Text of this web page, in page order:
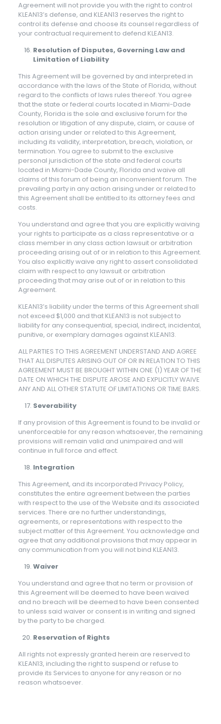
Agreement will not provide you with the right to control
KLEAN13’s defense, and KLEAN13 reserves the right to
control its defense and choose its counsel regardless of
your contractual requirement to defend KLEAN13.
Resolution of Disputes, Governing Law and
Limitation of Liability
This Agreement will be governed by and interpreted in
accordance with the laws of the State of Florida, without
regard to the conflicts of laws rules thereof. You agree
that the state or federal courts located in Miami-Dade
County, Florida is the sole and exclusive forum for the
resolution or litigation of any dispute, claim, or cause of
action arising under or related to this Agreement,
including its validity, interpretation, breach, violation, or
termination. You agree to submit to the exclusive
personal jurisdiction of the state and federal courts
located in Miami-Dade County, Florida and waive all
claims of this forum of being an inconvenient forum. The
prevailing party in any action arising under or related to
this Agreement shall be entitled to its attorney fees and
costs.
You understand and agree that you are explicitly waiving
your rights to participate as a class representative or a
class member in any class action lawsuit or arbitration
proceeding arising out of or in relation to this Agreement.
You also explicitly waive any right to assert consolidated
claim with respect to any lawsuit or arbitration
proceeding that may arise out of or in relation to this
Agreement.
KLEAN13’s liability under the terms of this Agreement shall
not exceed $1,000 and that KLEAN13 is not subject to
liability for any consequential, special, indirect, incidental,
punitive, or exemplary damages against KLEAN13.
ALL PARTIES TO THIS AGREEMENT UNDERSTAND AND AGREE
THAT ALL DISPUTES ARISING OUT OF OR IN RELATION TO THIS
AGREEMENT MUST BE BROUGHT WITHIN ONE (1) YEAR OF THE
DATE ON WHICH THE DISPUTE AROSE AND EXPLICITLY WAIVE
ANY AND ALL OTHER STATUTE OF LIMITATIONS OR TIME BARS.
Severability
If any provision of this Agreement is found to be invalid or
unenforceable for any reason whatsoever, the remaining
provisions will remain valid and unimpaired and will
continue in full force and effect.
Integration
This Agreement, and its incorporated Privacy Policy,
constitutes the entire agreement between the parties
with respect to the use of the Website and its associated
services. There are no further understandings,
agreements, or representations with respect to the
subject matter of this Agreement. You acknowledge and
agree that any additional provisions that may appear in
any communication from you will not bind KLEAN13.
Waiver
You understand and agree that no term or provision of
this Agreement will be deemed to have been waived
and no breach will be deemed to have been consented
to unless said waiver or consent is in writing and signed
by the party to be charged.
Reservation of Rights
All rights not expressly granted herein are reserved to
KLEAN13, including the right to suspend or refuse to
provide its Services to anyone for any reason or no
reason whatsoever.